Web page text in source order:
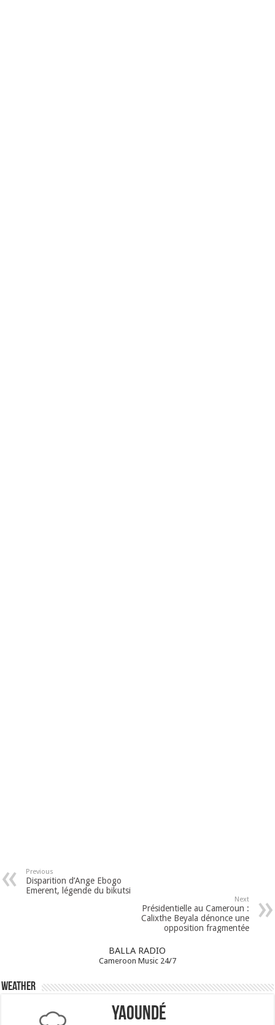
Previous
Disparition d’Ange Ebogo
Emerent, légende du bikutsi
Next
Présidentielle au Cameroun :
Calixthe Beyala dénonce une
opposition fragmentée
BALLA RADIO
Cameroon Music 24/7
Weather
Yaoundé